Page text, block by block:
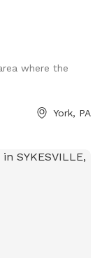
with peace of
fertilizers
free
sniffing
plenty of room
High-energy
or calm
where the
York, PA